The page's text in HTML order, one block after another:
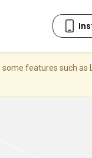
features such as